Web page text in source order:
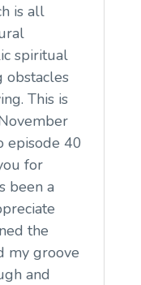
is all
spiritual
obstacles
This is
episode 40
for
been a
the
my groove
and